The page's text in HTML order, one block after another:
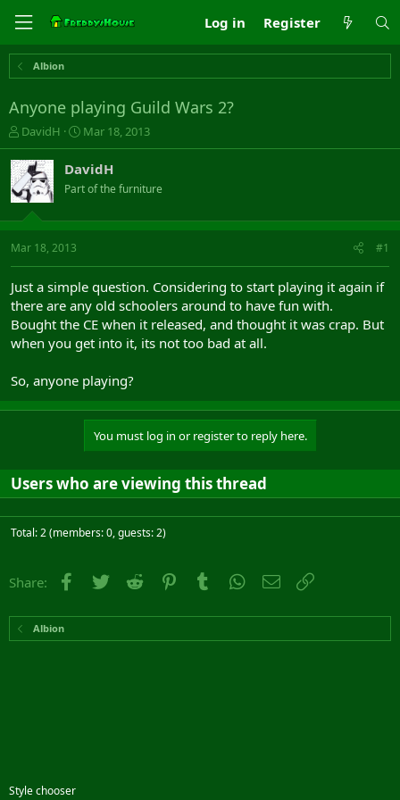
Log in Register
Albion
Anyone playing Guild Wars 2?
T
h
r
e
a
s
t
t
e
r
DavidH
S
t
r
t
a
Mar 18, 2013
DavidH
Part of the furniture
Mar 18, 2013 #1
Just a simple question. Considering to start playing it again if
there are any old schoolers around to have fun with.
Bought the CE when it released, and thought it was crap. But
when you get into it, its not too bad at all.
So, anyone playing?
You must log in or register to reply here.
Users who are viewing this thread
Total: 2 (members: 0, guests: 2)
Share: Facebook
Twitter Reddit PinterestTumblr WhatsApp
Email
Albion
Style chooser